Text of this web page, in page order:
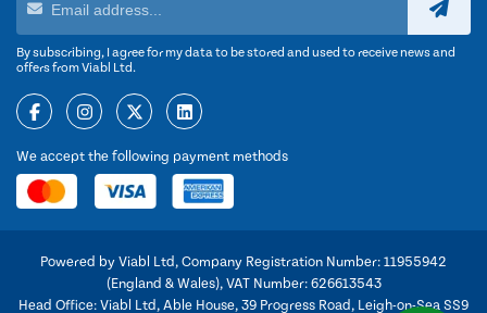
By subscribing, I agree for my data to be stored and used to receive news and
offers from Viabl Ltd.
We accept the following payment methods
Powered by Viabl Ltd, Company Registration Number: 11955942
(England & Wales), VAT Number: 626613543
Head Office: Viabl Ltd, Able House, 39 Progress Road, Leigh-on-Sea SS9